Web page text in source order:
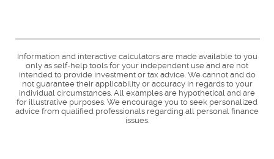
Information and interactive calculators are made available to you
only as self-help tools for your independent use and are not
intended to provide investment or tax advice. We cannot and do
not guarantee their applicability or accuracy in regards to your
individual circumstances. All examples are hypothetical and are
for illustrative purposes. We encourage you to seek personalized
advice from qualified professionals regarding all personal finance
issues.